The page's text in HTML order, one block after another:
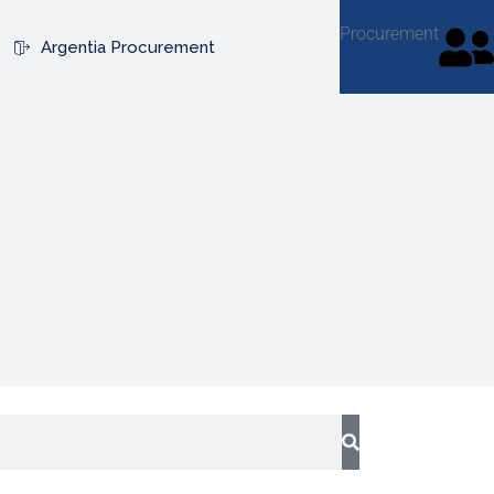
Argentia Procurement
Procurement